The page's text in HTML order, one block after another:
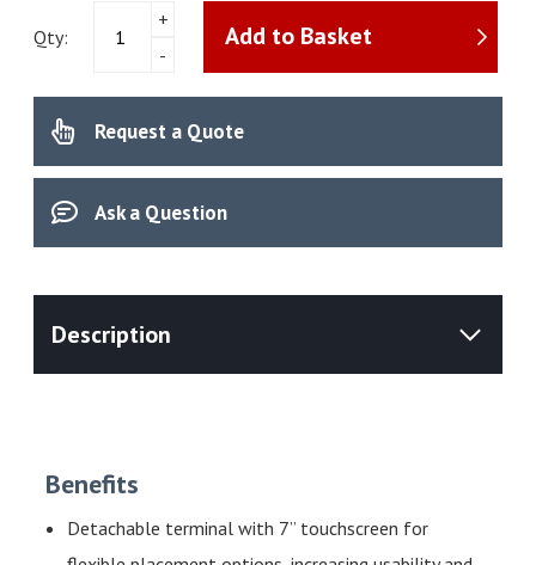
Qty:
pH/Conductivity
Meter
NineFocus
quantity
+
-
Add to Basket
Request a Quote
Ask a Question
Benefits
Detachable terminal with 7” touchscreen for